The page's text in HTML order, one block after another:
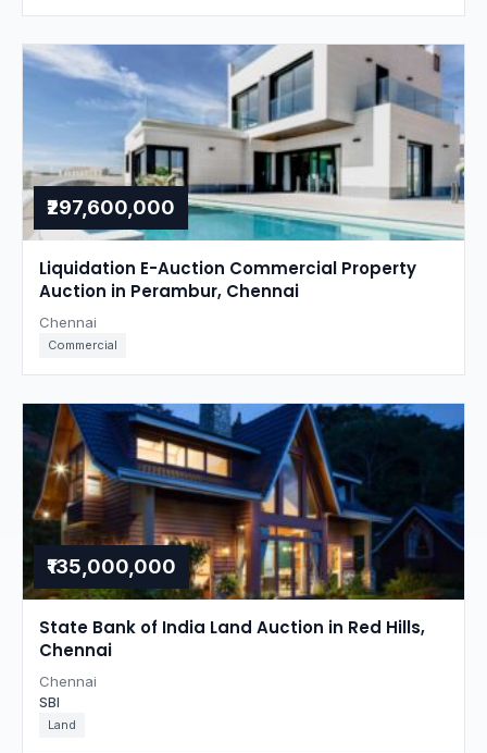
₹297,600,000
Liquidation E-Auction Commercial Property
Auction in Perambur, Chennai
Chennai
Commercial
₹135,000,000
State Bank of India Land Auction in Red Hills,
Chennai
Chennai
SBI
Land